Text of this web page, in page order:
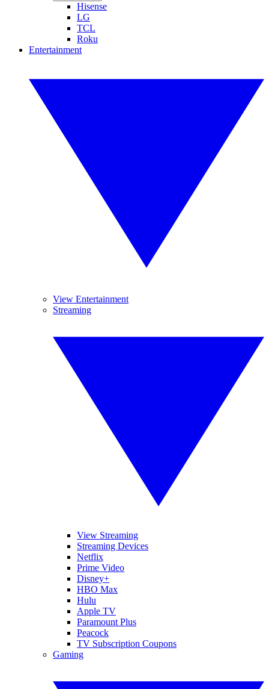
Hisense
LG
TCL
Roku
Entertainment
View Entertainment
Streaming
View Streaming
Streaming Devices
Netflix
Prime Video
Disney+
HBO Max
Hulu
Apple TV
Paramount Plus
Peacock
TV Subscription Coupons
Gaming